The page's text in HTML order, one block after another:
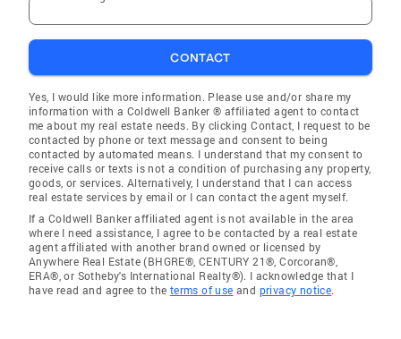
CONTACT
Yes, I would like more information. Please use and/or share my
information with a Coldwell Banker ® affiliated agent to contact
me about my real estate needs. By clicking Contact, I request to be
contacted by phone or text message and consent to being
contacted by automated means. I understand that my consent to
receive calls or texts is not a condition of purchasing any property,
goods, or services. Alternatively, I understand that I can access
real estate services by email or I can contact the agent myself.
If a Coldwell Banker affiliated agent is not available in the area
where I need assistance, I agree to be contacted by a real estate
agent affiliated with another brand owned or licensed by
Anywhere Real Estate (BHGRE®, CENTURY 21®, Corcoran®,
ERA®, or Sotheby's International Realty®). I acknowledge that I
have read and agree to the terms of use and privacy notice.